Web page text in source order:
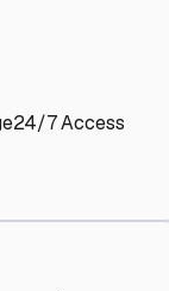
24/7 Access